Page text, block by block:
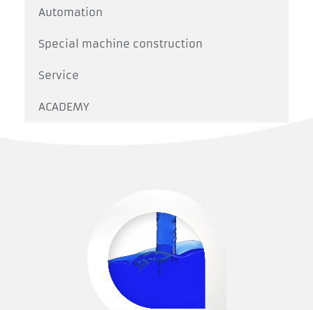
Automation
Special machine construction
Service
ACADEMY